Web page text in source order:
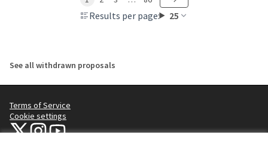
Results per page: 25
See all withdrawn proposals
Terms of Service
Cookie settings
NYC Civic Engagement Commission (CEC) at X
NYC Civic Engagement Commission (CEC) at Instagram
NYC Civic Engagement Commission (CEC) at YouTube